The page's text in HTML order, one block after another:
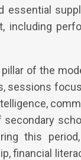
essential
including
of the
sessions
this
financial